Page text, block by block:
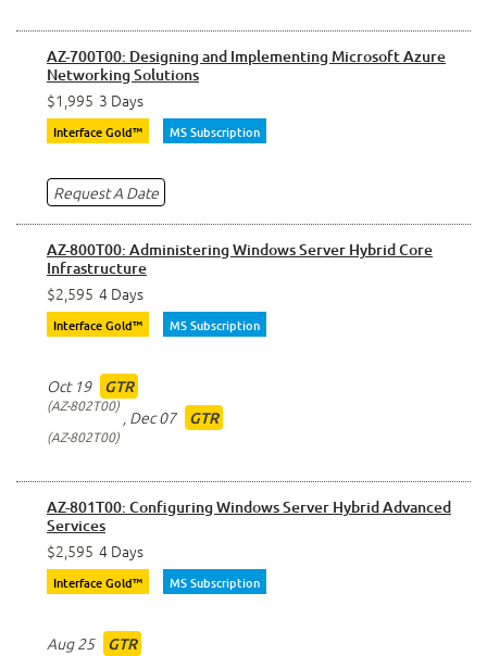
AZ-700T00: Designing and Implementing Microsoft Azure
Networking Solutions
$1,995 3 Days
Interface Gold™ MS Subscription
Request A Date
AZ-800T00: Administering Windows Server Hybrid Core
Infrastructure
$2,595 4 Days
Interface Gold™ MS Subscription
Oct 19 GTR
AZ-802T00
, Dec 07 GTR
AZ-802T00
AZ-801T00: Configuring Windows Server Hybrid Advanced
Services
$2,595 4 Days
Interface Gold™ MS Subscription
Aug 25 GTR